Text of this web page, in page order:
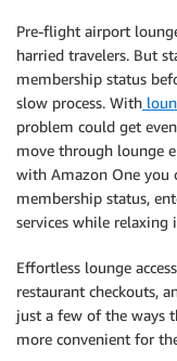
Pre-flight airport
harried travelers. But
membership status
slow process. With
problem could get
move through lounge
with Amazon One you
membership status,
services while relaxing
Effortless lounge
restaurant checkouts,
just a few of the ways
more convenient for